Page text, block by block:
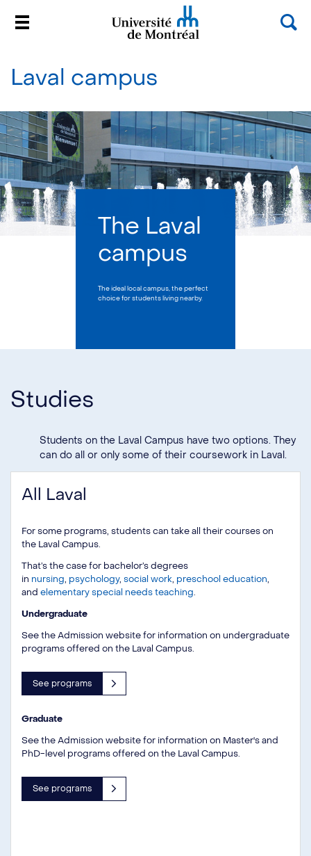
contenu
Laval campus
The Laval
campus
The ideal local campus, the perfect
choice for students living nearby.
Studies
Students on the Laval Campus have two options. They
can do all or only some of their coursework in Laval.
All Laval
For some programs, students can take all their courses on
the Laval Campus.
That’s the case for bachelor’s degrees
in nursing, psychology, social work, preschool education,
and elementary special needs teaching.
Undergraduate
See the Admission website for information on undergraduate
programs offered on the Laval Campus.
See programs
Graduate
See the Admission website for information on Master's and
PhD-level programs offered on the Laval Campus.
See programs